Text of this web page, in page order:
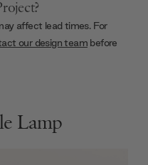
affect lead times. For
our design team before
Lamp